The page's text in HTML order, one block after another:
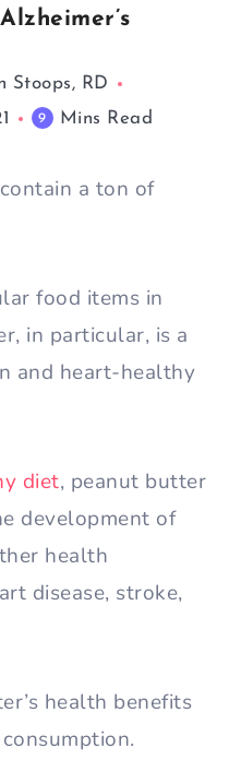
Stoops, RD
9 Mins Read
a ton of
food items in
in particular, is a
and heart-healthy
diet, peanut butter
development of
health
disease, stroke,
health benefits